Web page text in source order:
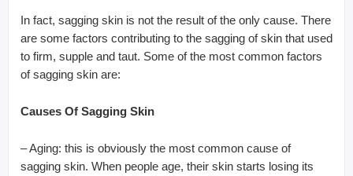
In fact, sagging skin is not the result of the only cause. There
are some factors contributing to the sagging of skin that used
to firm, supple and taut. Some of the most common factors
of sagging skin are:
Causes Of Sagging Skin
– Aging: this is obviously the most common cause of
sagging skin. When people age, their skin starts losing its